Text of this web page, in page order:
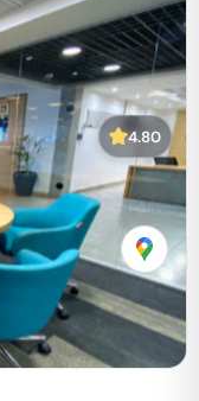
4.80
View & Book